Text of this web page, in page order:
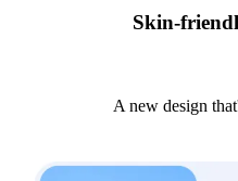
Skin-
A new design